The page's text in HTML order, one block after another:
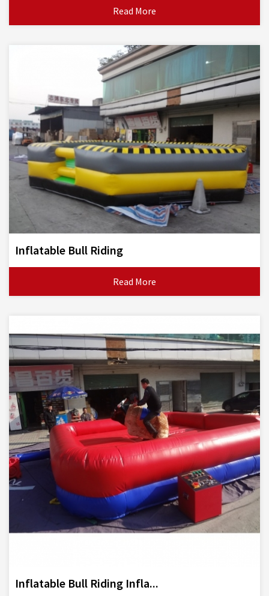
Read More
Inflatable Bull Riding
Read More
Inflatable Bull Riding Infla...